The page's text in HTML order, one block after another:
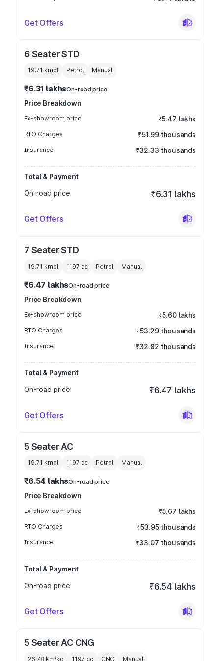
Get Offers
6 Seater STD
19.71 kmpl Petrol Manual
₹6.31 lakhsOn-road price
Price Breakdown
Ex-showroom price ₹5.47 lakhs
RTO Charges ₹51.99 thousands
Insurance ₹32.33 thousands
Total & Payment
On-road price
₹6.31 lakhs
Get Offers
7 Seater STD
19.71 kmpl 1197 cc Petrol Manual
₹6.47 lakhsOn-road price
Price Breakdown
Ex-showroom price ₹5.60 lakhs
RTO Charges ₹53.29 thousands
Insurance ₹32.82 thousands
Total & Payment
On-road price
₹6.47 lakhs
Get Offers
5 Seater AC
19.71 kmpl 1197 cc Petrol Manual
₹6.54 lakhsOn-road price
Price Breakdown
Ex-showroom price ₹5.67 lakhs
RTO Charges ₹53.95 thousands
Insurance ₹33.07 thousands
Total & Payment
On-road price
₹6.54 lakhs
Get Offers
5 Seater AC CNG
26.78 km/kg 1197 cc CNG Manual